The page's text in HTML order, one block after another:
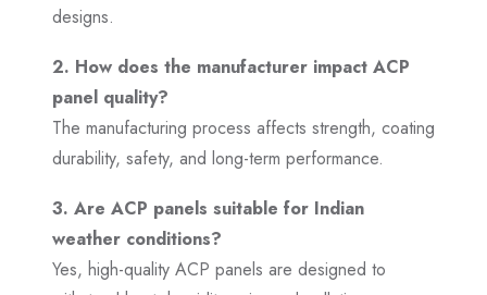
designs.
2. How does the manufacturer impact ACP
panel quality?
The manufacturing process affects strength, coating
durability, safety, and long-term performance.
3. Are ACP panels suitable for Indian
weather conditions?
Yes, high-quality ACP panels are designed to